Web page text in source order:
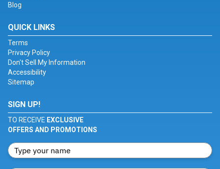
Blog
QUICK LINKS
Terms
Privacy Policy
Don't Sell My Information
Accessibility
Sitemap
SIGN UP!
TO RECEIVE EXCLUSIVE
OFFERS AND PROMOTIONS